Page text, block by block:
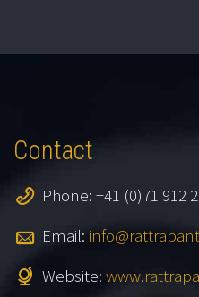
Contact
Phone: +41 (0)71 912
Email:
Website: